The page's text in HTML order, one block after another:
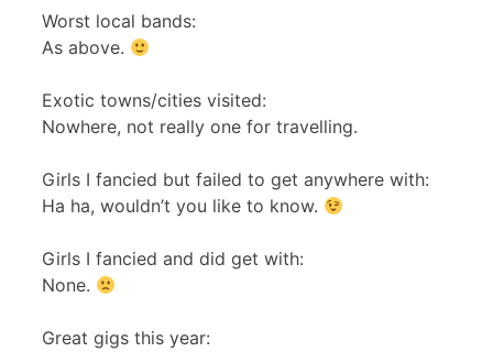
Worst local bands:
As above.
Exotic towns/cities visited:
Nowhere, not really one for travelling.
Girls I fancied but failed to get anywhere with:
Ha ha, wouldn’t you like to know.
Girls I fancied and did get with:
None.
Great gigs this year: